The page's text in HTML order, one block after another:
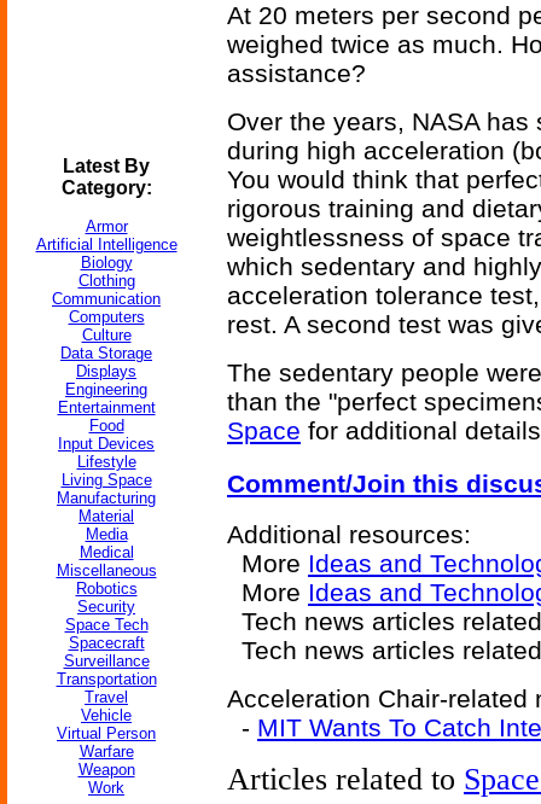
Latest By
Category:
Armor
Artificial Intelligence
Biology
Clothing
Communication
Computers
Culture
Data Storage
Displays
Engineering
Entertainment
Food
Input Devices
Lifestyle
Living Space
Manufacturing
Material
Media
Medical
Miscellaneous
Robotics
Security
Space Tech
Spacecraft
Surveillance
Transportation
Travel
Vehicle
Virtual Person
Warfare
Weapon
Work
At 20 meters per second
weighed twice as much.
assistance?
Over the years, NASA
during high acceleration
You would think that
rigorous training and
weightlessness of space
which sedentary and
acceleration tolerance
rest. A second test was
The sedentary people
than the "perfect
Space for additional
Comment/Join this
Additional resources:
More Ideas and
More Ideas and
Tech news articles
Tech news articles
Acceleration Chair-related
- MIT Wants To Catch
Articles related to